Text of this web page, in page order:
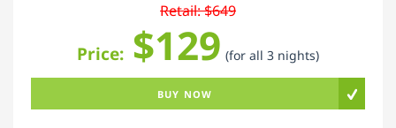
Retail: $649
Price: $129 (for all 3 nights)
BUY NOW